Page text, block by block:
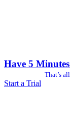
Have 5
That’s
Start a Trial